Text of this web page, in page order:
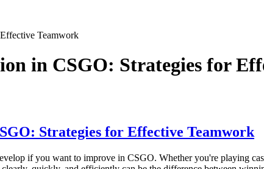
Teamwork
in CSGO: Strategies for
Strategies for Effective Teamwork
if you want to improve in CSGO. Whether you're playing